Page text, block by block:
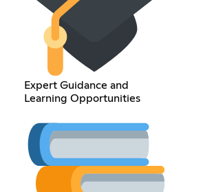
Expert Guidance and
Learning Opportunities